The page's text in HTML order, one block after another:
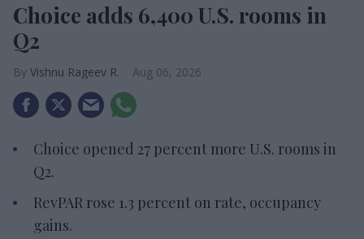
Choice adds 6,400 U.S. rooms in
Q2
Vishnu Rageev R. Aug 06, 2026
Choice opened 27 percent more U.S. rooms in
Q2.
RevPAR rose 1.3 percent on rate, occupancy
gains.